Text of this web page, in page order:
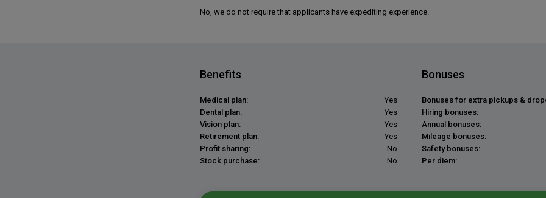
No, we do not require that applicants have expediting experience.
Benefits
Medical plan:
Yes
Dental plan:
Yes
Vision plan:
Yes
Retirement plan:
Yes
Profit sharing:
No
Stock purchase:
No
Bonuses
Bonuses for extra pickups &
Hiring bonuses:
Annual bonuses:
Mileage bonuses:
Safety bonuses:
Per diem: